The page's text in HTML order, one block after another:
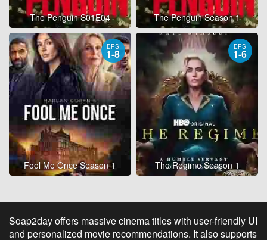
The Penguin S01E04 The Penguin Season 1
EPS
1-8
Fool Me Once Season 1
EPS
1-6
The Regime Season 1
Soap2day offers massive cinema titles with user-friendly UI
and personalized movie recommendations. It also supports